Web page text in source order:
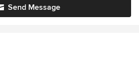
Send Message